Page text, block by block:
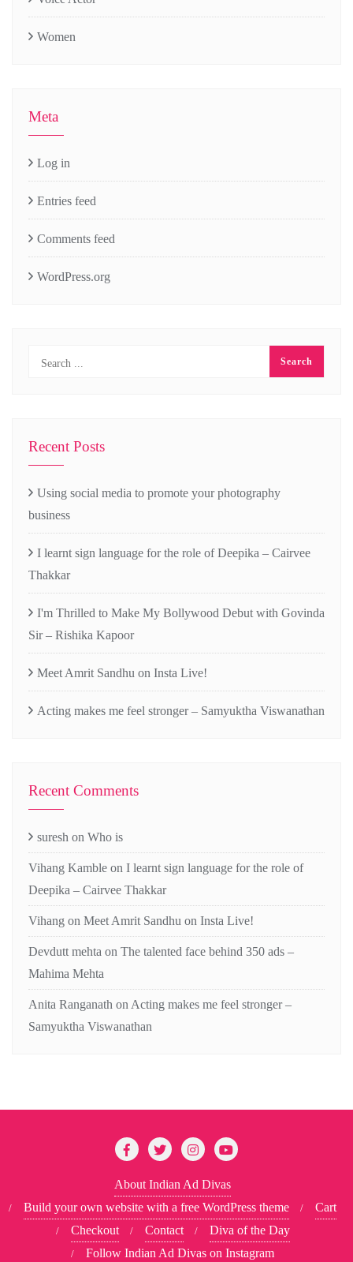
Women
Meta
Log in
Entries feed
Comments feed
WordPress.org
Recent Posts
Using social media to promote your photography
business
I learnt sign language for the role of Deepika – Cairvee
Thakkar
I'm Thrilled to Make My Bollywood Debut with Govinda
Sir – Rishika Kapoor
Meet Amrit Sandhu on Insta Live!
Acting makes me feel stronger – Samyuktha Viswanathan
Recent Comments
suresh on Who is
Vihang Kamble on I learnt sign language for the role of
Deepika – Cairvee Thakkar
Vihang on Meet Amrit Sandhu on Insta Live!
Devdutt mehta on The talented face behind 350 ads –
Mahima Mehta
Anita Ranganath on Acting makes me feel stronger –
Samyuktha Viswanathan
About Indian Ad Divas
Build your own website with a free WordPress theme
Cart
Checkout
Contact
Diva of the Day
Follow Indian Ad Divas on Instagram